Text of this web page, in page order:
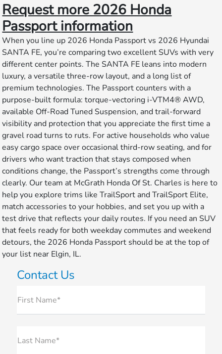
Request more 2026 Honda
Passport information
When you line up 2026 Honda Passport vs 2026 Hyundai
SANTA FE, you’re comparing two excellent SUVs with very
different center points. The SANTA FE leans into modern
luxury, a versatile three-row layout, and a long list of
premium technologies. The Passport counters with a
purpose-built formula: torque-vectoring i-VTM4® AWD,
available Off-Road Tuned Suspension, and trail-forward
visibility and protection that you appreciate the first time a
gravel road turns to ruts. For active households who value
easy cargo space over occasional third-row seating, and for
drivers who want traction that stays composed when
conditions change, the Passport’s strengths come through
clearly. Our team at McGrath Honda Of St. Charles is here to
help you explore trims like TrailSport and TrailSport Elite,
match accessories to your hobbies, and set you up with a
test drive that reflects your daily routes. If you need an SUV
that feels ready for both weekday commutes and weekend
detours, the 2026 Honda Passport should be at the top of
your list near Elgin, IL.
Contact Us
First Name*
Last Name*